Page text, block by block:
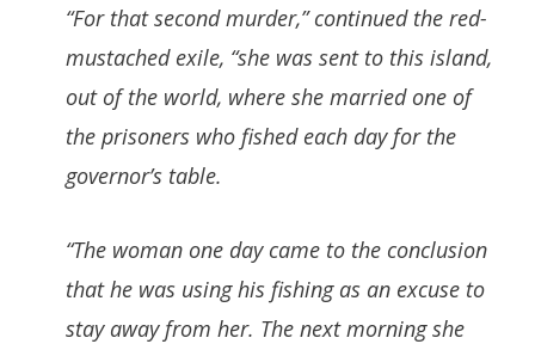
“For that second murder,” continued the red-
mustached exile, “she was sent to this island,
out of the world, where she married one of
the prisoners who fished each day for the
governor’s table.
“The woman one day came to the conclusion
that he was using his fishing as an excuse to
stay away from her. The next morning she